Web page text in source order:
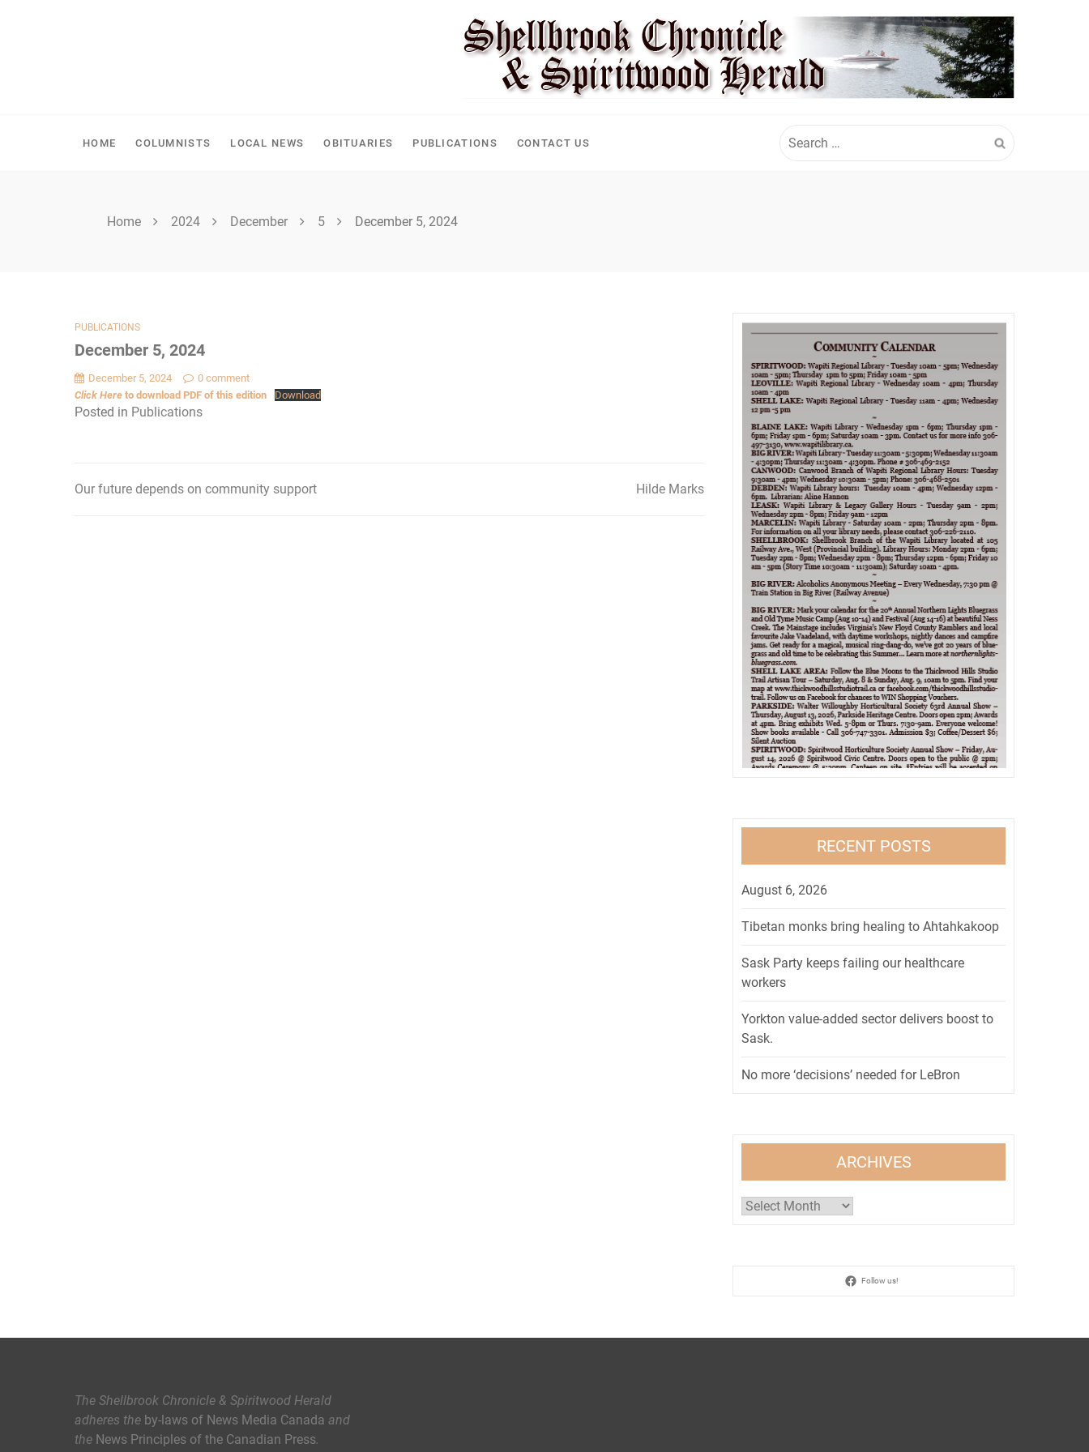
HOME COLUMNISTS LOCAL NEWS OBITUARIES PUBLICATIONS CONTACT US
for:
Home 2024 December 5 December 5, 2024
PUBLICATIONS
December 5, 2024
December 5, 2024
0 comment
Click Here to download PDF of this edition Download
Posted in Publications
Post
Our future depends on community support Hilde Marks
RECENT POSTS
August 6, 2026
Tibetan monks bring healing to Ahtahkakoop
Sask Party keeps failing our healthcare
workers
Yorkton value-added sector delivers boost to
Sask.
No more ‘decisions’ needed for LeBron
ARCHIVES
Archives
Follow us!
The Shellbrook Chronicle & Spiritwood Herald
adheres the by-laws of News Media Canada and
the News Principles of the Canadian Press.